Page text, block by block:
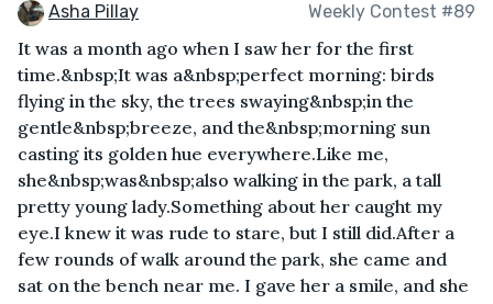
Asha Pillay Weekly Contest #89
It was a month ago when I saw her for the first
time.&nbsp;It was a&nbsp;perfect morning: birds
flying in the sky, the trees swaying&nbsp;in the
gentle&nbsp;breeze, and the&nbsp;morning sun
casting its golden hue everywhere.Like me,
she&nbsp;was&nbsp;also walking in the park, a tall
pretty young lady.Something about her caught my
eye.I knew it was rude to stare, but I still did.After a
few rounds of walk around the park, she came and
sat on the bench near me. I gave her a smile, and she